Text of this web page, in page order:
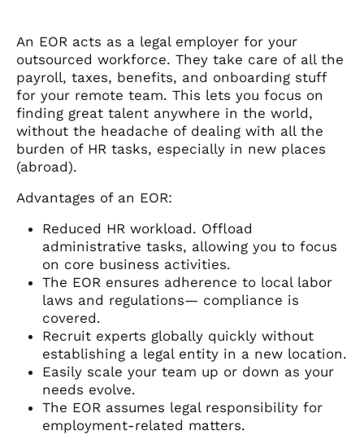
An EOR acts as a legal employer for your
outsourced workforce. They take care of all the
payroll, taxes, benefits, and onboarding stuff
for your remote team. This lets you focus on
finding great talent anywhere in the world,
without the headache of dealing with all the
burden of HR tasks, especially in new places
(abroad).
Advantages of an EOR:
Reduced HR workload. Offload
administrative tasks, allowing you to focus
on core business activities.
The EOR ensures adherence to local labor
laws and regulations— compliance is
covered.
Recruit experts globally quickly without
establishing a legal entity in a new location.
Easily scale your team up or down as your
needs evolve.
The EOR assumes legal responsibility for
employment-related matters.